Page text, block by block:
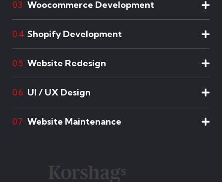
03 Woocommerce Development
04 Shopify Development
05 Website Redesign
06 UI / UX Design
07 Website Maintenance